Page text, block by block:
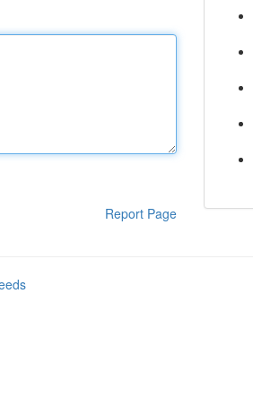
Report Page